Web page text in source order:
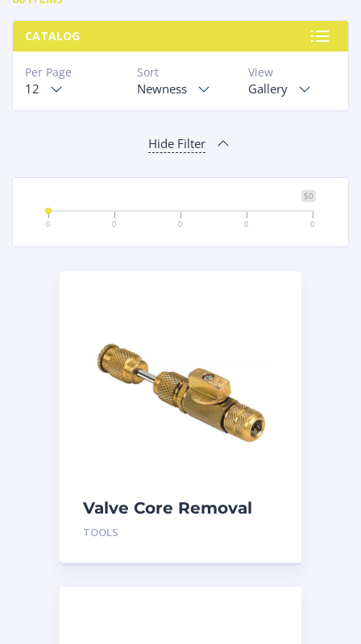
CATALOG
View
Gallery
Sort
Newness
Per Page
12
Hide Filter
$0
0 0 0 0 0
Valve Core Removal
and Install Tool
TOOLS